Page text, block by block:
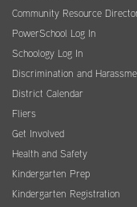
Community Resource
PowerSchool Log In
Schoology Log In
Discrimination and
District Calendar
Fliers
Get Involved
Health and Safety
Kindergarten Prep
Kindergarten Registration